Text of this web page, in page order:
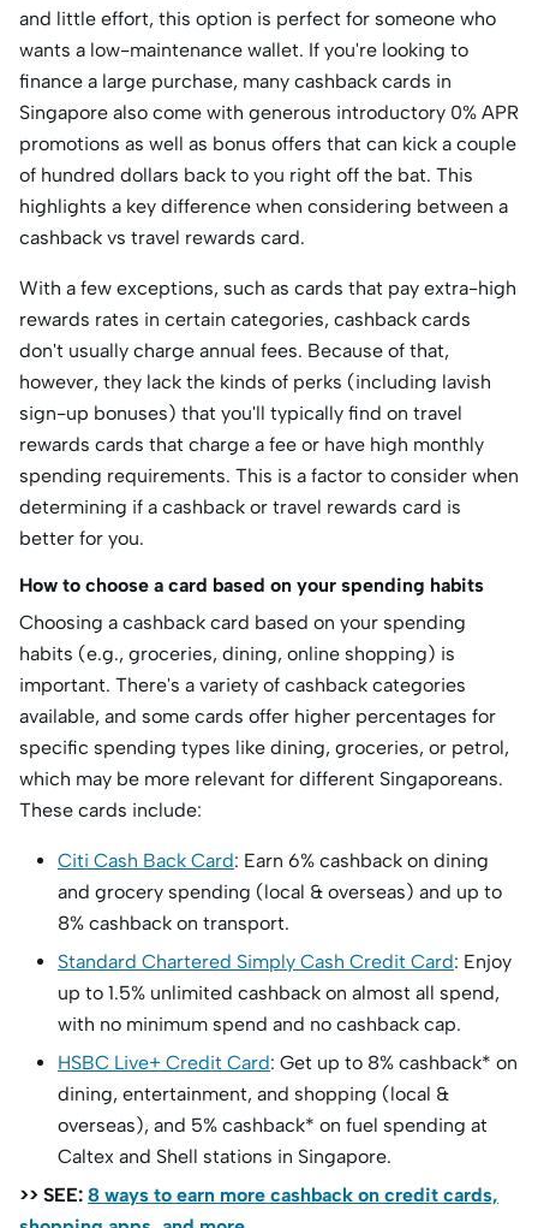
and little effort, this option is perfect for someone who
wants a low-maintenance wallet. If you're looking to
finance a large purchase, many cashback cards in
Singapore also come with generous introductory 0% APR
promotions as well as bonus offers that can kick a couple
of hundred dollars back to you right off the bat. This
highlights a key difference when considering between a
cashback vs travel rewards card.
With a few exceptions, such as cards that pay extra-high
rewards rates in certain categories, cashback cards
don't usually charge annual fees. Because of that,
however, they lack the kinds of perks (including lavish
sign-up bonuses) that you'll typically find on travel
rewards cards that charge a fee or have high monthly
spending requirements. This is a factor to consider when
determining if a cashback or travel rewards card is
better for you.
How to choose a card based on your spending habits
Choosing a cashback card based on your spending
habits (e.g., groceries, dining, online shopping) is
important. There's a variety of cashback categories
available, and some cards offer higher percentages for
specific spending types like dining, groceries, or petrol,
which may be more relevant for different Singaporeans.
These cards include:
Citi Cash Back Card: Earn 6% cashback on dining
and grocery spending (local & overseas) and up to
8% cashback on transport.
Standard Chartered Simply Cash Credit Card: Enjoy
up to 1.5% unlimited cashback on almost all spend,
with no minimum spend and no cashback cap.
HSBC Live+ Credit Card: Get up to 8% cashback* on
dining, entertainment, and shopping (local &
overseas), and 5% cashback* on fuel spending at
Caltex and Shell stations in Singapore.
>> SEE: 8 ways to earn more cashback on credit cards,